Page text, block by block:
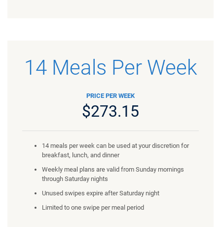
14 Meals Per Week
PRICE PER WEEK
$273.15
14 meals per week can be used at your discretion for
breakfast, lunch, and dinner
Weekly meal plans are valid from Sunday mornings
through Saturday nights
Unused swipes expire after Saturday night
Limited to one swipe per meal period